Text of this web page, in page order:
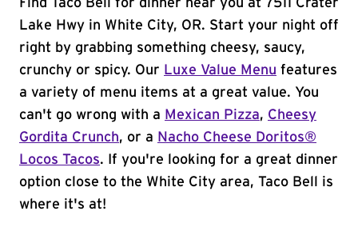
Find Taco Bell for dinner near you at 7511 Crater
Lake Hwy in White City, OR. Start your night off
right by grabbing something cheesy, saucy,
crunchy or spicy. Our Luxe Value Menu features
a variety of menu items at a great value. You
can't go wrong with a Mexican Pizza, Cheesy
Gordita Crunch, or a Nacho Cheese Doritos®
Locos Tacos. If you're looking for a great dinner
option close to the White City area, Taco Bell is
where it's at!